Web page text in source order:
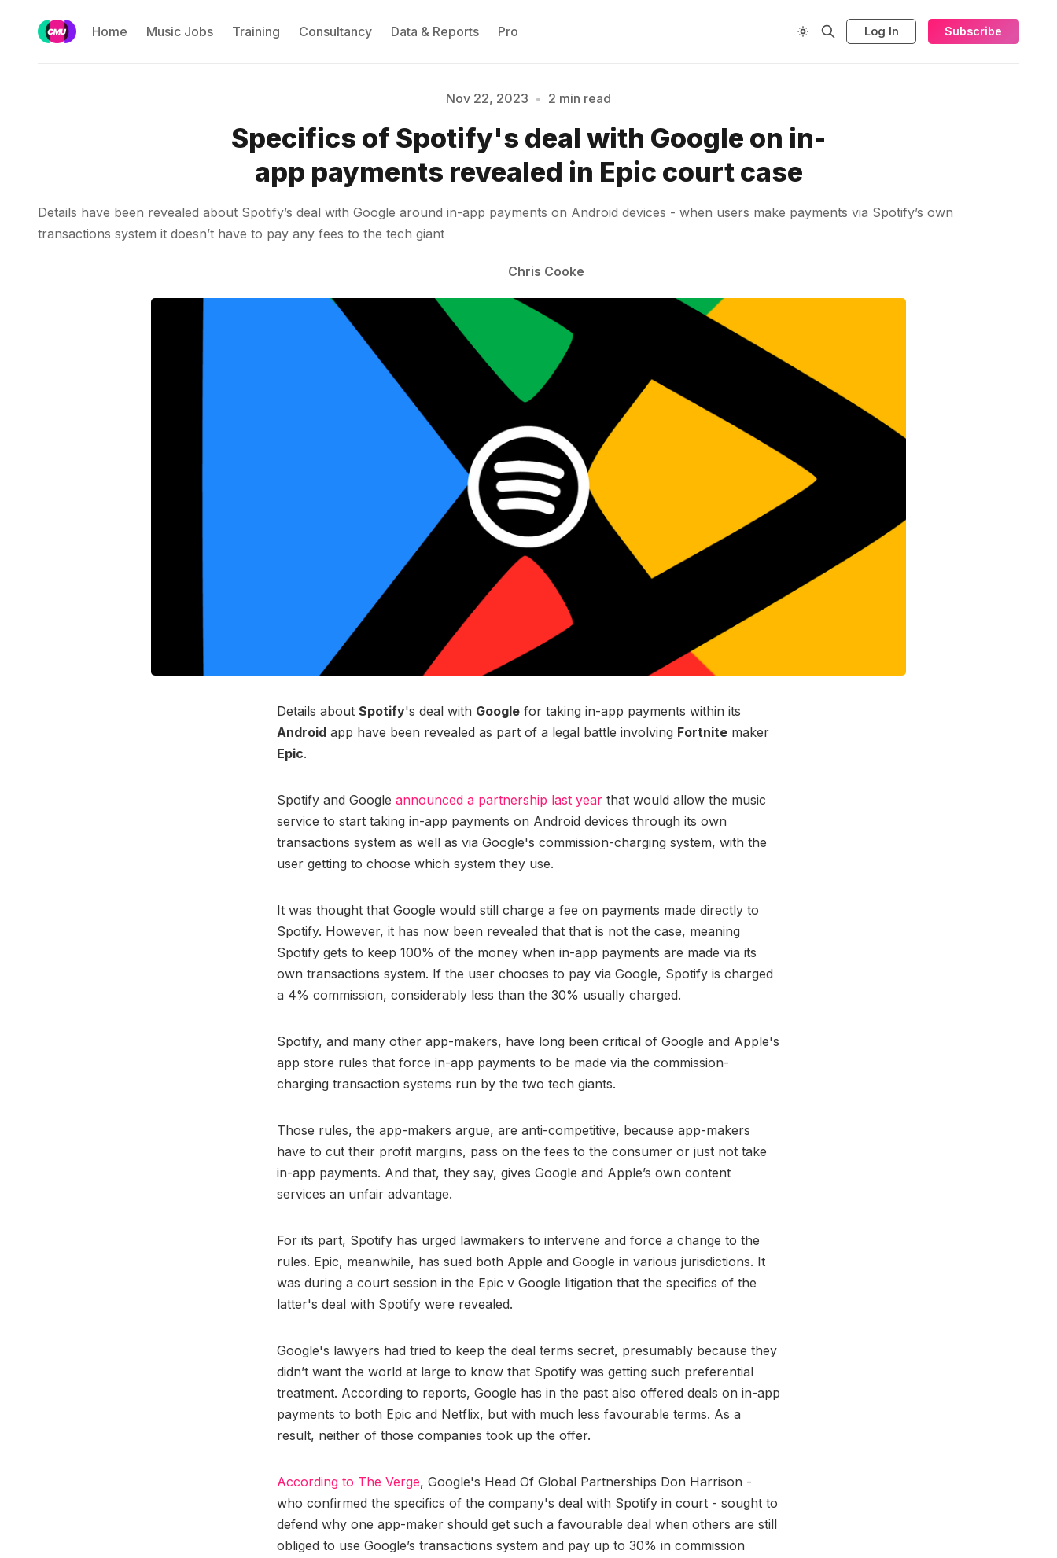
Home Music Jobs Training Consultancy Data & Reports Pro Log In Subscribe
Please enter at least 3 characters
Nov 22, 2023 • 2 min read
Specifics of Spotify's deal with Google on in-
app payments revealed in Epic court case
Details have been revealed about Spotify’s deal with Google around in-app payments on Android devices - when users make payments via Spotify’s own
transactions system it doesn’t have to pay any fees to the tech giant
Chris Cooke
Details about Spotify's deal with Google for taking in-app payments within its
Android app have been revealed as part of a legal battle involving Fortnite maker
Epic.
Spotify and Google announced a partnership last year that would allow the music
service to start taking in-app payments on Android devices through its own
transactions system as well as via Google's commission-charging system, with the
user getting to choose which system they use.
It was thought that Google would still charge a fee on payments made directly to
Spotify. However, it has now been revealed that that is not the case, meaning
Spotify gets to keep 100% of the money when in-app payments are made via its
own transactions system. If the user chooses to pay via Google, Spotify is charged
a 4% commission, considerably less than the 30% usually charged.
Spotify, and many other app-makers, have long been critical of Google and Apple's
app store rules that force in-app payments to be made via the commission-
charging transaction systems run by the two tech giants.
Those rules, the app-makers argue, are anti-competitive, because app-makers
have to cut their profit margins, pass on the fees to the consumer or just not take
in-app payments. And that, they say, gives Google and Apple’s own content
services an unfair advantage.
For its part, Spotify has urged lawmakers to intervene and force a change to the
rules. Epic, meanwhile, has sued both Apple and Google in various jurisdictions. It
was during a court session in the Epic v Google litigation that the specifics of the
latter's deal with Spotify were revealed.
Google's lawyers had tried to keep the deal terms secret, presumably because they
didn’t want the world at large to know that Spotify was getting such preferential
treatment. According to reports, Google has in the past also offered deals on in-app
payments to both Epic and Netflix, but with much less favourable terms. As a
result, neither of those companies took up the offer.
According to The Verge, Google's Head Of Global Partnerships Don Harrison -
who confirmed the specifics of the company's deal with Spotify in court - sought to
defend why one app-maker should get such a favourable deal when others are still
obliged to use Google’s transactions system and pay up to 30% in commission